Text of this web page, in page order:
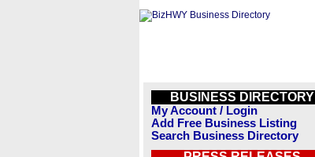
BUSINESS DIRECTORY
My Account / Login
Add Free Business Listing
Search Business Directory